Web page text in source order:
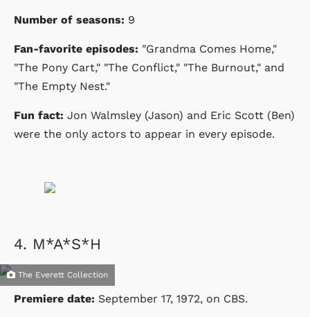
Number of seasons: 9
Fan-favorite episodes: "Grandma Comes Home,"
"The Pony Cart," "The Conflict," "The Burnout," and
"The Empty Nest."
Fun fact: Jon Walmsley (Jason) and Eric Scott (Ben)
were the only actors to appear in every episode.
4. M*A*S*H
The Everett Collection
Premiere date: September 17, 1972, on CBS.